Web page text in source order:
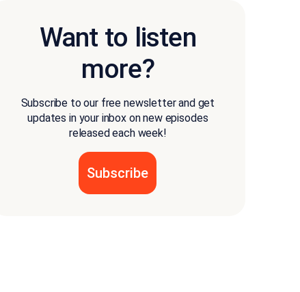
Want to listen
more?
Subscribe to our free newsletter and get
updates in your inbox on new episodes
released each week!